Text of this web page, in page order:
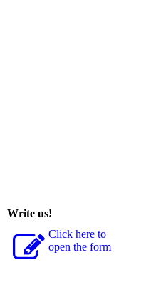
Write us!
Click here to
open the form